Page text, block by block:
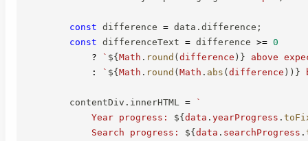
const difference = data . difference ;
const differenceText = difference >= 0
?
` ${Math . round (difference ) } above
:
` ${Math . round (Math . abs (difference ) ) }
        contentDiv
. innerHTML =
`
            Year progress:
${data . yearProgress .
            Search progress:
${data . searchProgress .